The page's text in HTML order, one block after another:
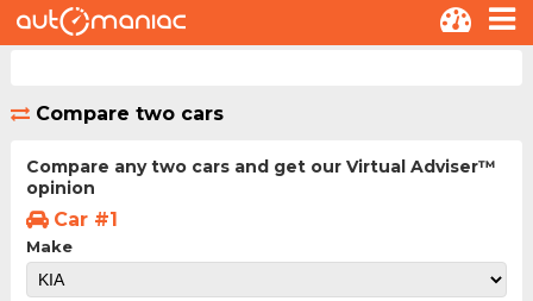
Compare two cars
Compare any two cars and get our Virtual Adviser™
opinion
Car #1
Make